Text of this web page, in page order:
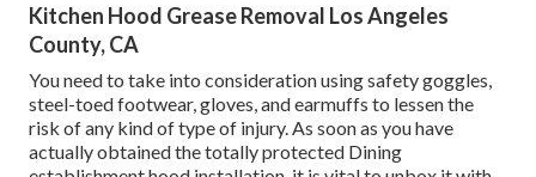
Kitchen Hood Grease Removal Los Angeles
County, CA
You need to take into consideration using safety goggles,
steel-toed footwear, gloves, and earmuffs to lessen the
risk of any kind of type of injury. As soon as you have
actually obtained the totally protected Dining